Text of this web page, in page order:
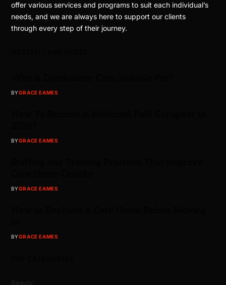
offer various services and programs to suit each individual’s
needs, and we are always here to support our clients
through every step of their journey.
BYGRACE EAMES
BYGRACE EAMES
BYGRACE EAMES
BYGRACE EAMES
Beauty